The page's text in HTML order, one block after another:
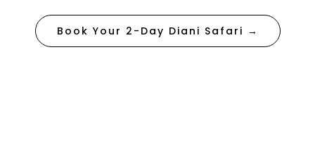
Book Your 2-Day Diani Safari →